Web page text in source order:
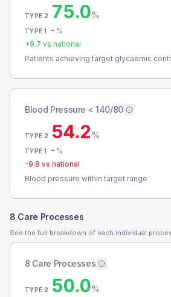
TYPE 2 75.0%
TYPE 1 - %
+9.7 vs national
Patients achieving target glycaemic
Blood Pressure < 140/80
TYPE 2 54.2%
TYPE 1 - %
-9.8 vs national
Blood pressure within target range
8 Care Processes
See the full breakdown of each individual
8 Care Processes
TYPE 2 50.0%